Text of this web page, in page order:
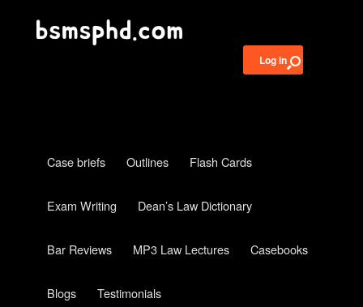
Log in
Case briefs Outlines Flash Cards
Exam Writing Dean’s Law Dictionary
Bar Reviews MP3 Law Lectures Casebooks
Blogs Testimonials